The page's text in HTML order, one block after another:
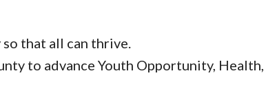
that all can thrive.
to advance Youth Opportunity,